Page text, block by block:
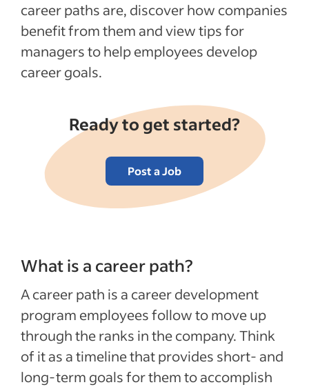
career paths are, discover how companies
benefit from them and view tips for
managers to help employees develop
career goals.
Ready to get started?
Post a Job
What is a career path?
A career path is a career development
program employees follow to move up
through the ranks in the company. Think
of it as a timeline that provides short- and
long-term goals for them to accomplish